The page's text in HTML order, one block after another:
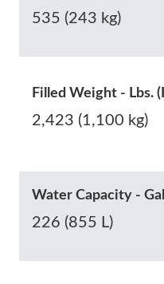
535 (243 kg)
Filled Weight - Lbs.
2,423 (1,100 kg)
Water Capacity -
226 (855 L)